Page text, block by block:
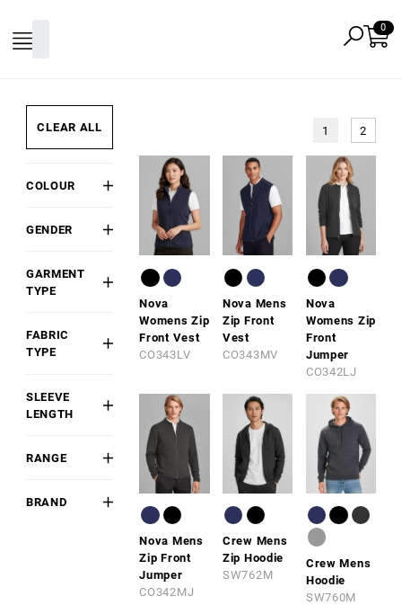
CLEAR ALL
COLOUR
White
Red
Gold
Green
Purple
Fluoro
GENDER
Womens
Unisex
GARMENT
TYPE
Fleece
Pant
FABRIC
TYPE
Blend
Polyester
Blend
SLEEVE
LENGTH
Sleeveless
RANGE
STREETWORX
BRAND
1 2
Nova
Womens Zip
Front Vest
CO343LV
Nova Mens
Zip Front
Vest
CO343MV
Nova
Womens Zip
Front
Jumper
CO342LJ
Nova Mens
Zip Front
Jumper
CO342MJ
Crew Mens
Zip Hoodie
SW762M
Crew Mens
Hoodie
SW760M